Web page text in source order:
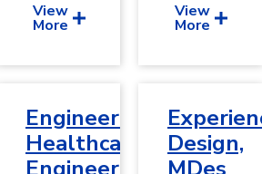
View
More
View
More
Engineering,
Healthcare
Design,